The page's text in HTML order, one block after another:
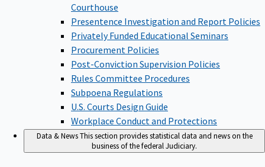
Courthouse
Presentence Investigation and Report Policies
Privately Funded Educational Seminars
Procurement Policies
Post-Conviction Supervision Policies
Rules Committee Procedures
Subpoena Regulations
U.S. Courts Design Guide
Workplace Conduct and Protections
Data & NewsThis section provides statistical data and news on the
business of the federal Judiciary.